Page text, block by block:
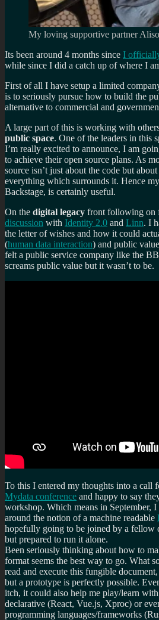
My loving supportive partner
Its been around 4 months since I
while since I did a catch up of where I
First of all I have setup a limited
is to seriously pursue how to build the
alternative to commercial and
A large part of this is working with
public space. One of the leaders in this
I’m really excited to announce, I am
to achieve their open source plans. As
source isn’t just about the code but
everything which surrounds it. Hence
Backstage, is certainly useful.
On the digital legacy front following on
discussion with Identity 2.0 and Linn. I
the letter of wishes and how it could
(human data interaction) and public
felt a public service company like the
screams public value but it wasn’t to be.
To this I entered my thoughts into a call
Mydata conference and happy to say
workshop. Which means in September,
around the notion of a machine readable
hopefully going to be joined by a fellow
but prepared to run it alone.
Been seriously thinking about how to
format seems the best way to go. What
read and execute this fungible
but a prototype is perfectly possible.
itch, it could also help me play/learn
declarative (React, Vue.js, Xproc) or
programming languages/frameworks